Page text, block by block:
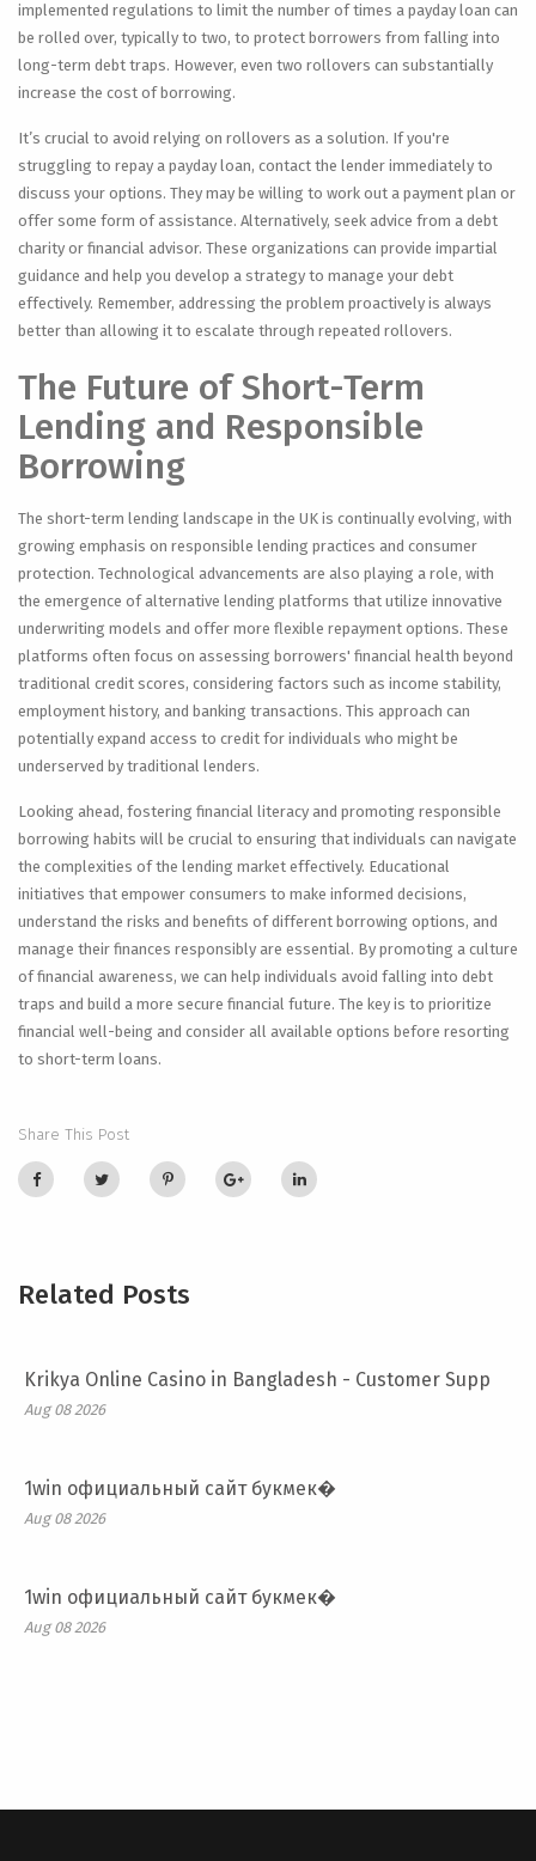
implemented regulations to limit the number of times a payday loan can
be rolled over, typically to two, to protect borrowers from falling into
long-term debt traps. However, even two rollovers can substantially
increase the cost of borrowing.
It’s crucial to avoid relying on rollovers as a solution. If you're
struggling to repay a payday loan, contact the lender immediately to
discuss your options. They may be willing to work out a payment plan or
offer some form of assistance. Alternatively, seek advice from a debt
charity or financial advisor. These organizations can provide impartial
guidance and help you develop a strategy to manage your debt
effectively. Remember, addressing the problem proactively is always
better than allowing it to escalate through repeated rollovers.
The Future of Short-Term
Lending and Responsible
Borrowing
The short-term lending landscape in the UK is continually evolving, with
growing emphasis on responsible lending practices and consumer
protection. Technological advancements are also playing a role, with
the emergence of alternative lending platforms that utilize innovative
underwriting models and offer more flexible repayment options. These
platforms often focus on assessing borrowers' financial health beyond
traditional credit scores, considering factors such as income stability,
employment history, and banking transactions. This approach can
potentially expand access to credit for individuals who might be
underserved by traditional lenders.
Looking ahead, fostering financial literacy and promoting responsible
borrowing habits will be crucial to ensuring that individuals can navigate
the complexities of the lending market effectively. Educational
initiatives that empower consumers to make informed decisions,
understand the risks and benefits of different borrowing options, and
manage their finances responsibly are essential. By promoting a culture
of financial awareness, we can help individuals avoid falling into debt
traps and build a more secure financial future. The key is to prioritize
financial well-being and consider all available options before resorting
to short-term loans.
Share This Post
Related Posts
Krikya Online Casino in Bangladesh - Customer Supp
Aug 08 2026
1win официальный сайт букмек�
Aug 08 2026
1win официальный сайт букмек�
Aug 08 2026